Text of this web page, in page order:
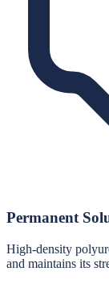
Permanent
High-density
and maintains its